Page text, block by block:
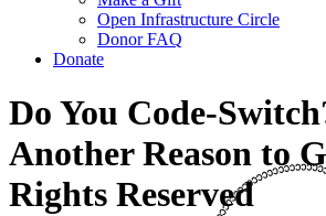
Open Infrastructure Circle
Donor FAQ
Donate
Do You Code-
Another Reason to
Rights Reserved